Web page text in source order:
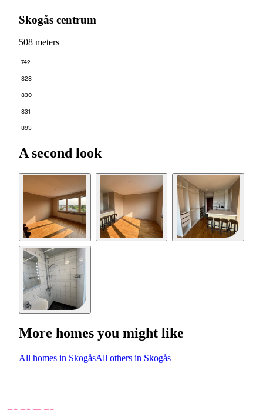
Skogås centrum
508 meters
742
828
830
831
893
A second look
More homes you might like
All homes in SkogåsAll others in Skogås